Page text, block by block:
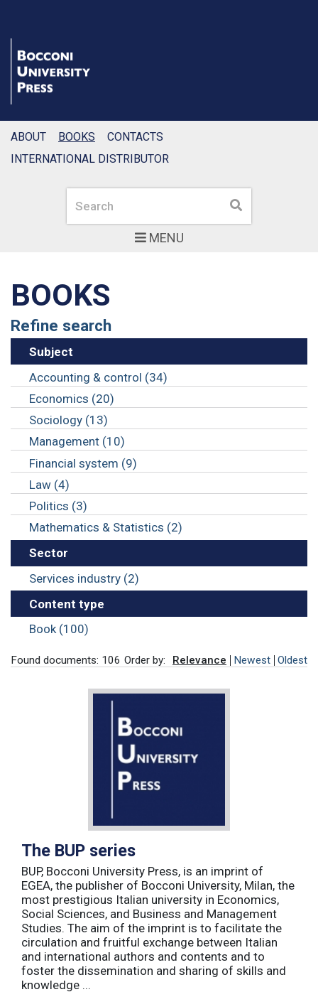
MENU
Search Search
ABOUT BOOKS
CONTACTS
INTERNATIONAL DISTRIBUTOR
BOOKS
Refine search
Subject
Accounting & control (34)
Economics (20)
Sociology (13)
Management (10)
Financial system (9)
Law (4)
Politics (3)
Mathematics & Statistics (2)
Sector
Services industry (2)
Content type
Book (100)
Found documents: 106 Order by: Relevance Newest Oldest
The BUP series
BUP, Bocconi University Press, is an imprint of
EGEA, the publisher of Bocconi University, Milan, the
most prestigious Italian university in Economics,
Social Sciences, and Business and Management
Studies. The aim of the imprint is to facilitate the
circulation and fruitful exchange between Italian
and international authors and contents and to
foster the dissemination and sharing of skills and
knowledge ...